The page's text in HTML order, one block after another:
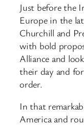
Just before the
Europe in the
Churchill and
with bold
Alliance and
their day and
order.
In that
America and